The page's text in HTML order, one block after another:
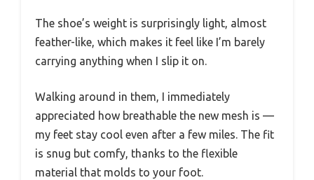
The shoe’s weight is surprisingly light, almost
feather-like, which makes it feel like I’m barely
carrying anything when I slip it on.
Walking around in them, I immediately
appreciated how breathable the new mesh is —
my feet stay cool even after a few miles. The fit
is snug but comfy, thanks to the flexible
material that molds to your foot.